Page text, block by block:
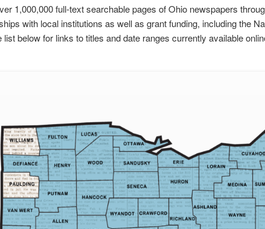
1,000,000 full-text searchable pages of Ohio newspapers
with local institutions as well as grant funding, including the
list below for links to titles and date ranges currently available